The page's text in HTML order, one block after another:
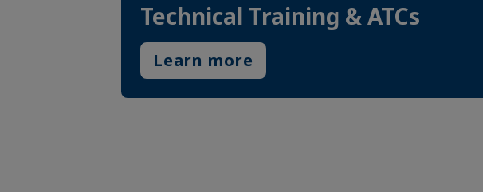
Technical Training & ATCs
Learn more